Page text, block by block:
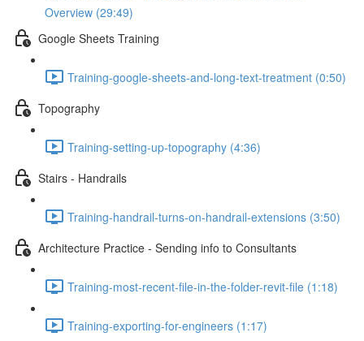
Overview (29:49)
Google Sheets Training
Training-google-sheets-and-long-text-treatment (0:50)
Topography
Training-setting-up-topography (4:36)
Stairs - Handrails
Training-handrail-turns-on-handrail-extensions (3:50)
Architecture Practice - Sending info to Consultants
Training-most-recent-file-in-the-folder-revit-file (1:18)
Training-exporting-for-engineers (1:17)